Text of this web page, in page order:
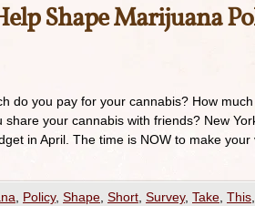
Shape Marijuana
do you pay for your cannabis? How
your cannabis with friends? New
in April. The time is NOW to make your
Policy, Shape Short Survey, Take This